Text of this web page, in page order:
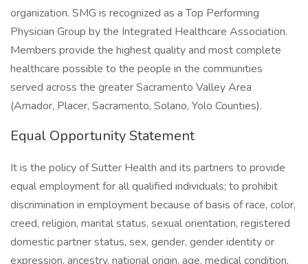
organization. SMG is recognized as a Top Performing
Physician Group by the Integrated Healthcare Association.
Members provide the highest quality and most complete
healthcare possible to the people in the communities
served across the greater Sacramento Valley Area
(Amador, Placer, Sacramento, Solano, Yolo Counties).
Equal Opportunity Statement
It is the policy of Sutter Health and its partners to provide
equal employment for all qualified individuals; to prohibit
discrimination in employment because of basis of race, color,
creed, religion, marital status, sexual orientation, registered
domestic partner status, sex, gender, gender identity or
expression, ancestry, national origin, age, medical condition,